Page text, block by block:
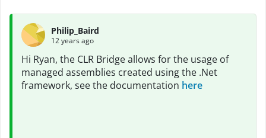
Philip_Baird
12 years ago
Hi Ryan, the CLR Bridge allows for the usage of
managed assemblies created using the .Net
framework, see the documentation here